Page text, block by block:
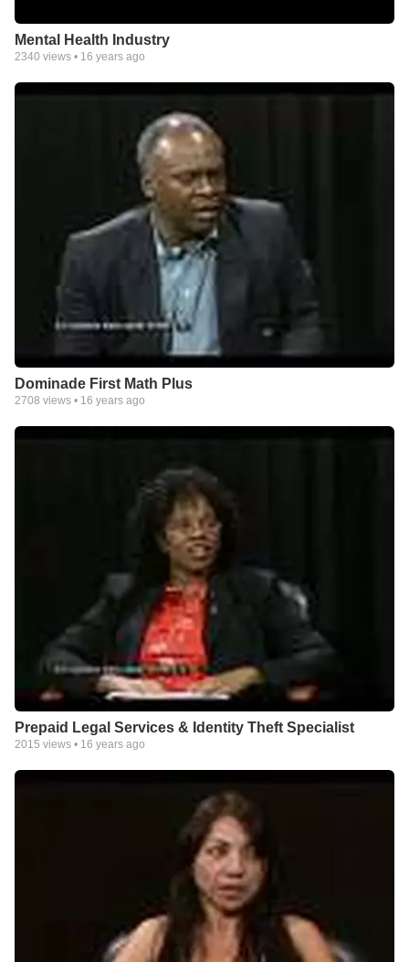
Mental Health Industry
2340 views • 16 years ago
Dominade First Math Plus
2708 views • 16 years ago
Prepaid Legal Services & Identity Theft Specialist
2015 views • 16 years ago